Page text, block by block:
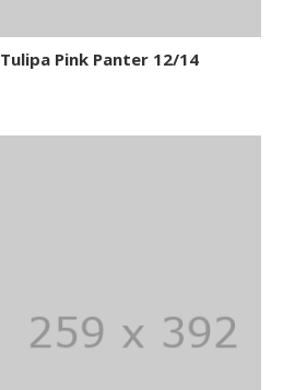
Tulipa Pink Panter 12/14